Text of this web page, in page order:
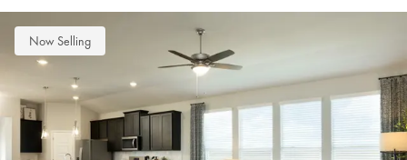
Now Selling